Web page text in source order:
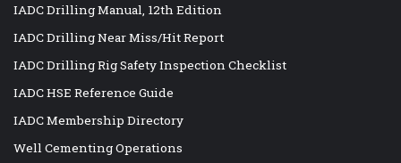
IADC Drilling Manual, 12th Edition
IADC Drilling Near Miss/Hit Report
IADC Drilling Rig Safety Inspection Checklist
IADC HSE Reference Guide
IADC Membership Directory
Well Cementing Operations